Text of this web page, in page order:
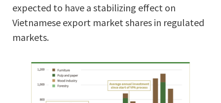
expected to have a stabilizing effect on
Vietnamese export market shares in regulated
markets.